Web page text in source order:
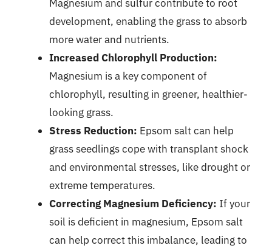
Magnesium and sulfur contribute to root
development, enabling the grass to absorb
more water and nutrients.
Increased Chlorophyll Production:
Magnesium is a key component of
chlorophyll, resulting in greener, healthier-
looking grass.
Stress Reduction: Epsom salt can help
grass seedlings cope with transplant shock
and environmental stresses, like drought or
extreme temperatures.
Correcting Magnesium Deficiency: If your
soil is deficient in magnesium, Epsom salt
can help correct this imbalance, leading to